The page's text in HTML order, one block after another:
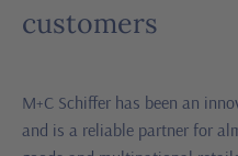
customers
M+C Schiffer has been an
and is a reliable partner for